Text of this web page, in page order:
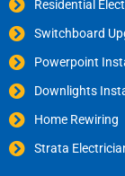
Residential
Switchboard
Powerpoint
Downlights
Home Rewiring
Strata